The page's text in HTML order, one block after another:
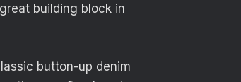
building block in
button-up denim